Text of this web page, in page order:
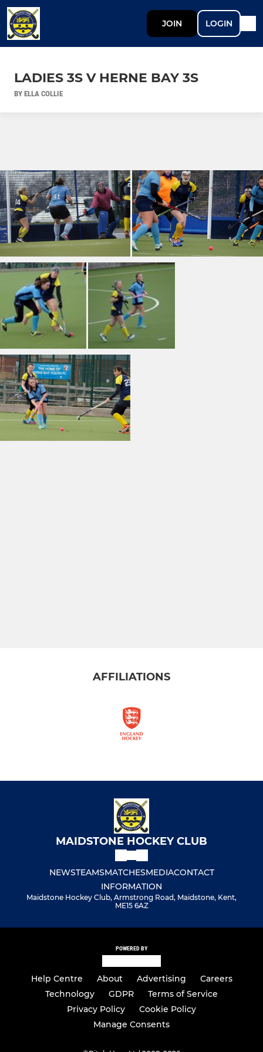
JOIN LOGIN
LADIES 3S V HERNE BAY 3S
BY ELLA COLLIE
AFFILIATIONS
MAIDSTONE HOCKEY CLUB
NEWSTEAMSMATCHESMEDIACONTACT
INFORMATION
Maidstone Hockey Club, Armstrong Road, Maidstone, Kent,
ME15 6AZ
POWERED BY
Help Centre About Advertising
Careers
Technology
GDPR
Terms of Service
Privacy Policy
Cookie Policy
Manage Consents